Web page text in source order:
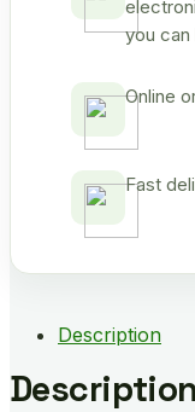
you
Online
Fast
Description
Description